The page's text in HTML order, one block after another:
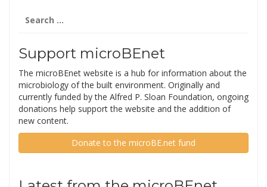
for:
Support microBEnet
The microBEnet website is a hub for information about the
microbiology of the built environment. Originally and
currently funded by the Alfred P. Sloan Foundation, ongoing
donations help support the website and the addition of
new content.
Donate to the microBE.net fund